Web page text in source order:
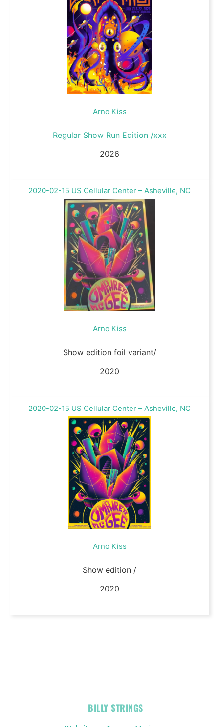
Arno Kiss
Regular Show Run Edition /xxx
2026
Arno Kiss
Show edition foil variant/
2020
2020-02-15 US Cellular Center – Asheville, NC
Arno Kiss
Show edition /
2020
2020-02-15 US Cellular Center – Asheville, NC
BILLY STRINGS